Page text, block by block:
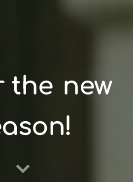
the new